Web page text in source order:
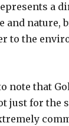
a
and nature,
to the
note that
just for the